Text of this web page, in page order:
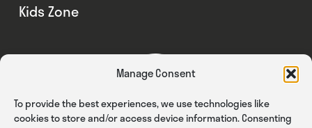
Manage Consent
To provide the best experiences, we use technologies like
cookies to store and/or access device information. Consenting
Kids Zone